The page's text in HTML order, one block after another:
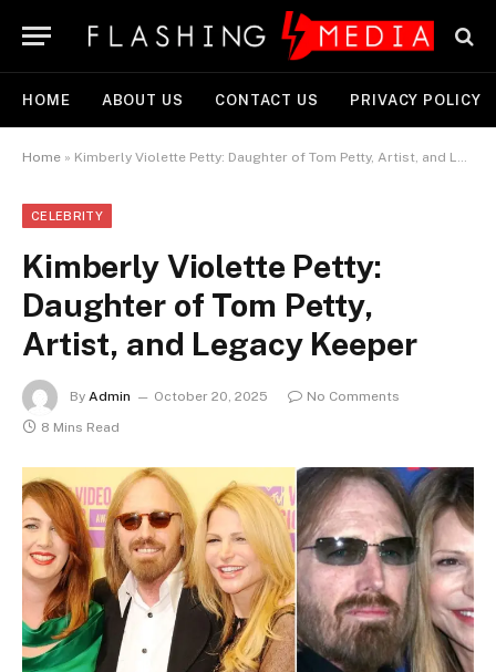
HOME ABOUT US CONTACT US PRIVACY POLICY
Home » Kimberly Violette Petty: Daughter of Tom Petty, Artist, and Legacy Keeper
CELEBRITY
Kimberly Violette Petty:
Daughter of Tom Petty,
Artist, and Legacy Keeper
By Admin October 20, 2025
No Comments
8 Mins Read